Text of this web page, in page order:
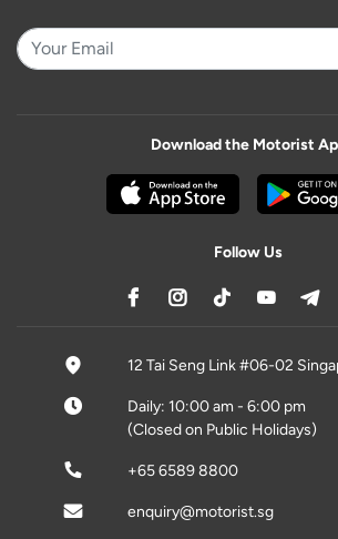
Download the Motorist
Follow Us
12 Tai Seng Link #06-02
Daily: 10:00 am - 6:00 pm
(Closed on Public Holidays)
+65 6589 8800
enquiry@motorist.sg